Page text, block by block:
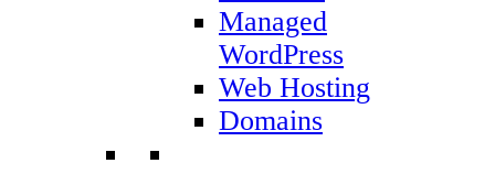
Managed
WordPress
Web Hosting
Domains
https://controlpanel7.easylinehost.net
Control Panel elh14:
https://controlpanel4.easylinehost.net